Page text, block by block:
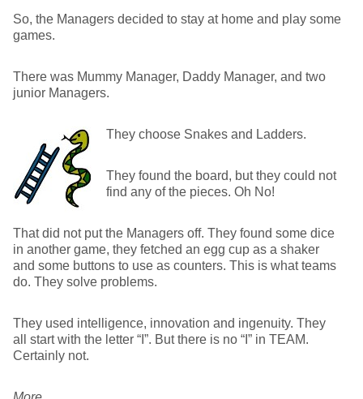
So, the Managers decided to stay at home and play some
games.
There was Mummy Manager, Daddy Manager, and two
junior Managers.
They choose Snakes and Ladders.
They found the board, but they could not
find any of the pieces. Oh No!
That did not put the Managers off. They found some dice
in another game, they fetched an egg cup as a shaker
and some buttons to use as counters. This is what teams
do. They solve problems.
They used intelligence, innovation and ingenuity. They
all start with the letter “I”. But there is no “I” in TEAM.
Certainly not.